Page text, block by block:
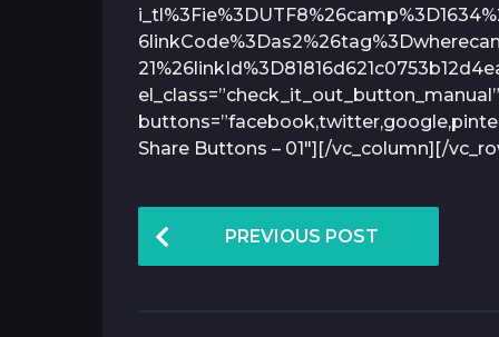
Share Buttons – 01″][/vc_column][/
P
o
PREVIOUS POST